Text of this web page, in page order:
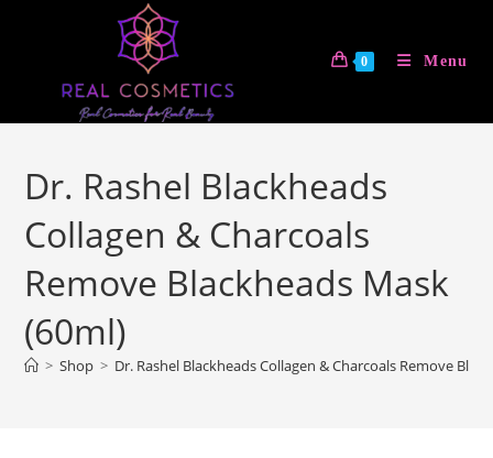
0 Menu
Dr. Rashel Blackheads
Collagen & Charcoals
Remove Blackheads Mask
(60ml)
> Shop > Dr. Rashel Blackheads Collagen & Charcoals Remove